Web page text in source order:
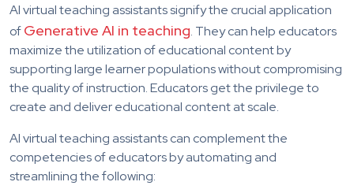
AI virtual teaching assistants signify the crucial application
ofGenerative AI in teaching. They can help educators
maximize the utilization of educational content by
supporting large learner populations without compromising
the quality of instruction. Educators get the privilege to
create and deliver educational content at scale.
AI virtual teaching assistants can complement the
competencies of educators by automating and
streamlining the following: